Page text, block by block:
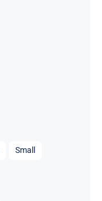
Small